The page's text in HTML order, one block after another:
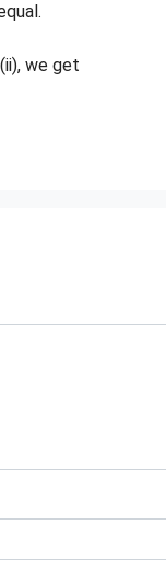
we get